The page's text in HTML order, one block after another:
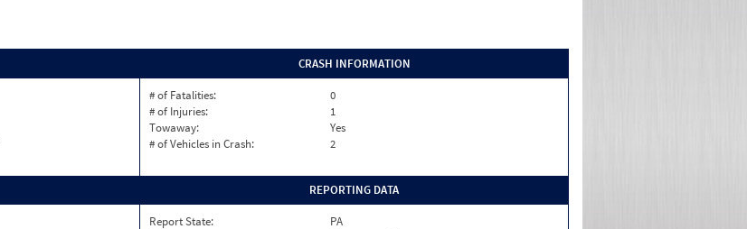
CRASH INFORMATION
# of Fatalities:
0
# of Injuries:
1
Towaway:
Yes
# of Vehicles in Crash:
2
REPORTING DATA
Report State:
PA